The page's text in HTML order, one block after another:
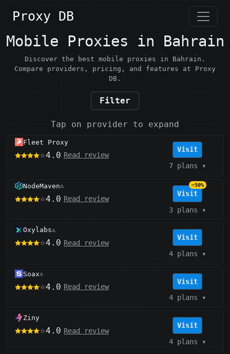
Proxy DB
Mobile Proxies in Bahrain
Discover the best mobile proxies in Bahrain.
Compare providers, pricing, and features at Proxy
DB.
Filter
Tap on provider to expand
Fleet Proxy
4.0 Read review
Visit
7 plans ▾
NodeMaven⚠️
4.0 Read review
Visit
−50%
3 plans ▾
Oxylabs⚠️
4.0 Read review
Visit
4 plans ▾
Soax⚠️
4.0 Read review
Visit
4 plans ▾
Ziny
4.0 Read review
Visit
4 plans ▾